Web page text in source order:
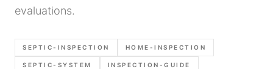
evaluations.
SEPTIC-INSPECTION HOME-INSPECTION
SEPTIC-SYSTEM INSPECTION-GUIDE